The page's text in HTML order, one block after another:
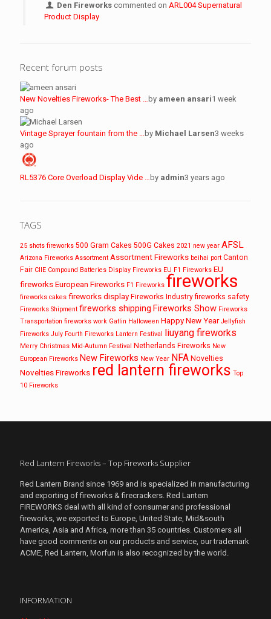
Den Fireworks commented onARL004 Supernatural
Product Display
Recent forum posts
New Novelties Fireworks- The Best … by ameen ansari1 week
ago
Vintage Sprayer fountain from the … by Michael Larsen3 weeks
ago
RL5376 Core Overload Display Vide … by admin3 years ago
TAGS
25 shots fireworks 500 Gram Cakes 500G Cakes 2021 new year AFSL
Arizona Fireworks Assortment Assortment Fireworks beihai port Canton
Fair CIIE Compound Batteries Display Fireworks EU F1 Fireworks EU
fireworksEuropean Fireworks F1 Fireworks fireworks
fireworks cakes fireworks display Fireworks Industry fireworks safety
Fireworks Shipment fireworks shipping Fireworks Show Fireworks
Transportation fireworks work Gatlin Halloween Happy New Year Jellyfish
Fireworks July Fourth Fireworks Lantern Festival liuyang fireworks
Merry Christmas Mid-Autumn Festival Netherlands Fireworks New
European Fireworks New Fireworks New Year NFA Novelties
Novelties Fireworks red lantern fireworks Top
10 Fireworks
Red Lantern Fireworks – Top Fireworks Supplier
Red Lantern Brand since 1969 and is specialized in manufacturing
and exporting of fireworks & firecrackers. Red Lantern
FIREWORKS deal with all kind of consumer and professional
fireworks, we exported to Europe, United State, Mid&south
America, Asia and Africa, more than 35 countries. Customers all
have good comments on our products and service, our trademark
ACME, Red Lantern, Morfun is also recognized by the world.
INFORMATION